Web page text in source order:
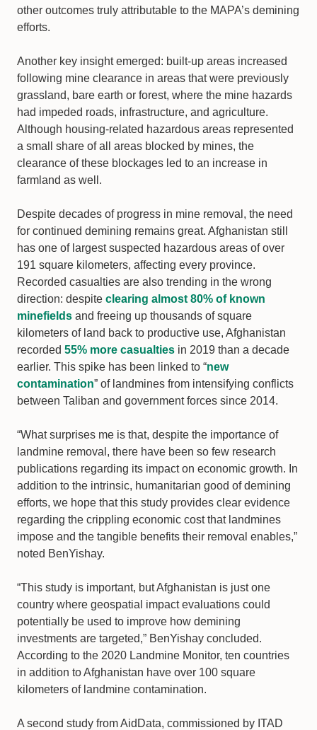
other outcomes truly attributable to the MAPA’s demining
efforts.
Another key insight emerged: built-up areas increased
following mine clearance in areas that were previously
grassland, bare earth or forest, where the mine hazards
had impeded roads, infrastructure, and agriculture.
Although housing-related hazardous areas represented
a small share of all areas blocked by mines, the
clearance of these blockages led to an increase in
farmland as well.
Despite decades of progress in mine removal, the need
for continued demining remains great. Afghanistan still
has one of largest suspected hazardous areas of over
191 square kilometers, affecting every province.
Recorded casualties are also trending in the wrong
direction: despite clearing almost 80% of known
minefields and freeing up thousands of square
kilometers of land back to productive use, Afghanistan
recorded 55% more casualties in 2019 than a decade
earlier. This spike has been linked to “new
contamination” of landmines from intensifying conflicts
between Taliban and government forces since 2014.
“What surprises me is that, despite the importance of
landmine removal, there have been so few research
publications regarding its impact on economic growth. In
addition to the intrinsic, humanitarian good of demining
efforts, we hope that this study provides clear evidence
regarding the crippling economic cost that landmines
impose and the tangible benefits their removal enables,”
noted BenYishay.
“This study is important, but Afghanistan is just one
country where geospatial impact evaluations could
potentially be used to improve how demining
investments are targeted,” BenYishay concluded.
According to the 2020 Landmine Monitor, ten countries
in addition to Afghanistan have over 100 square
kilometers of landmine contamination.
A second study from AidData, commissioned by ITAD